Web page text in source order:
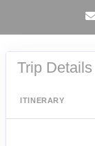
Trip Details
ITINERARY